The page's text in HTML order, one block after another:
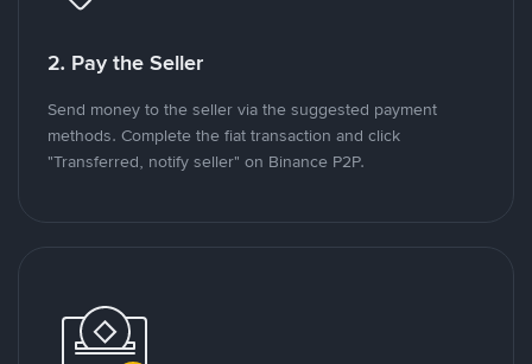
2. Pay the Seller
Send money to the seller via the suggested payment
methods. Complete the fiat transaction and click
"Transferred, notify seller" on Binance P2P.